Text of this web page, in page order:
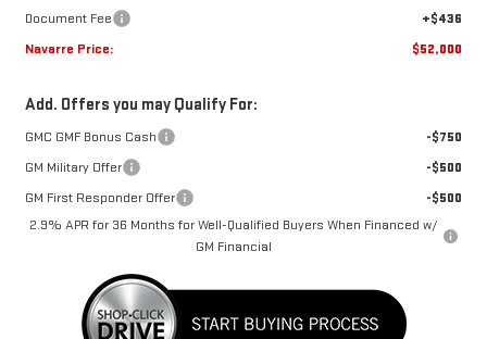
Document Fee
+$436
Navarre Price:
$52,000
Add. Offers you may Qualify For:
GMC GMF Bonus Cash
-$750
GM Military Offer
-$500
GM First Responder Offer
-$500
2.9% APR for 36 Months for Well-Qualified Buyers When Financed w/
GM Financial